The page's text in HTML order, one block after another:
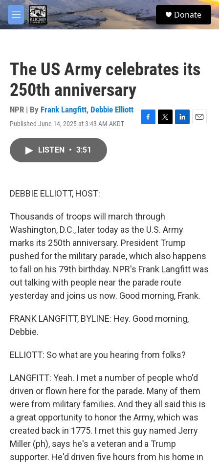
Skip to main content
M
e
S
e
Donate
The US Army celebrates its
250th anniversary
NPR | By Frank Langfitt, Debbie Elliott
Published June 14, 2025 at 3:43 AM AKDT
F
T
L
E
LISTEN • 3:51
DEBBIE ELLIOTT, HOST:
Thousands of troops will march through
Washington, D.C., later today as the U.S. Army
marks its 250th anniversary. President Trump
pushed for the military parade, which also happens
to fall on his 79th birthday. NPR's Frank Langfitt was
out talking with people near the parade route
yesterday and joins us now. Good morning, Frank.
FRANK LANGFITT, BYLINE: Hey. Good morning,
Debbie.
ELLIOTT: So what are you hearing from folks?
LANGFITT: Yeah. I met a number of people who'd
driven or flown here for the parade. Many of them
were from military families. And they all said this is
a great opportunity to honor the Army, which was
created back in 1775. I met this guy named Jerry
Miller (ph), says he's a veteran and a Trump
supporter. He'd driven five hours from his home in
facebook
twitter
youtube
instagram